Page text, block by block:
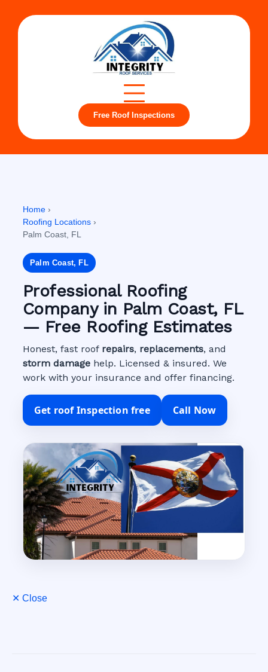
Free Roof Inspections
Home ›
Roofing Locations ›
Palm Coast, FL
Palm Coast, FL
Professional Roofing
Company in Palm Coast, FL
— Free Roofing Estimates
Honest, fast roof repairs, replacements, and
storm damage help. Licensed & insured. We
work with your insurance and offer financing.
Get roof Inspection free Call Now
✕ Close